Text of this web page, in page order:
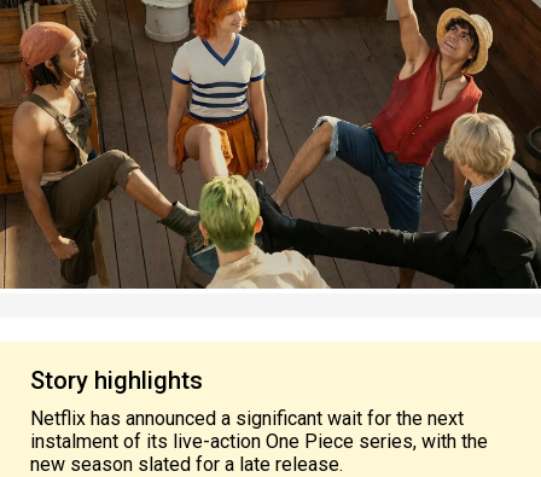
Story highlights
Netflix has announced a significant wait for the next
instalment of its live-action One Piece series, with the
new season slated for a late release.